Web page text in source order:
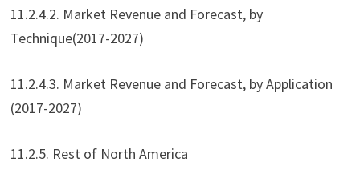
11.2.4.2. Market Revenue and Forecast, by
Technique(2017-2027)
11.2.4.3. Market Revenue and Forecast, by Application
(2017-2027)
11.2.5. Rest of North America